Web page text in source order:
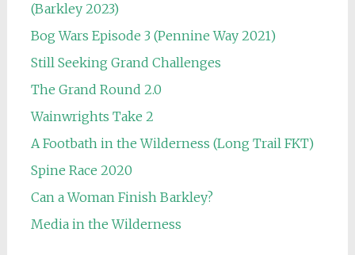
(Barkley 2023)
Bog Wars Episode 3 (Pennine Way 2021)
Still Seeking Grand Challenges
The Grand Round 2.0
Wainwrights Take 2
A Footbath in the Wilderness (Long Trail FKT)
Spine Race 2020
Can a Woman Finish Barkley?
Media in the Wilderness